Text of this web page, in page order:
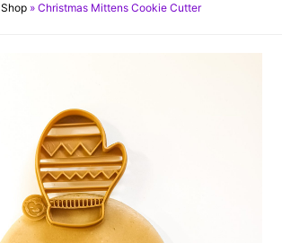
Shop » Christmas Mittens Cookie Cutter